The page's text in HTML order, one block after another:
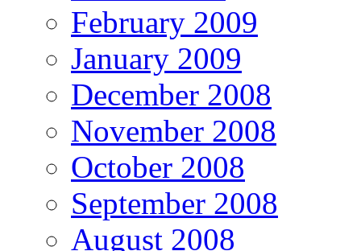
February 2009
January 2009
December 2008
November 2008
October 2008
September 2008
August 2008